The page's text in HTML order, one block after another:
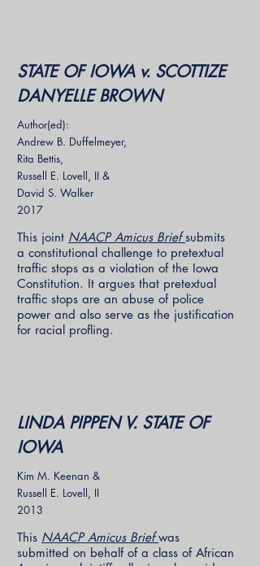
STATE OF IOWA v. SCOTTIZE
DANYELLE BROWN
Author(ed):
Andrew B. Duffelmeyer,
Rita Bettis,
Russell E. Lovell, II &
David S. Walker
2017
This joint NAACP Amicus Briefsubmits
a constitutional challenge to pretextual
traffic stops as a violation of the Iowa
Constitution. It argues that pretextual
traffic stops are an abuse of police
power and also serve as the justification
for racial profling.
LINDA PIPPEN V. STATE OF
IOWA
Kim M. Keenan &
Russell E. Lovell, II
2013
This NAACP Amicus Brief was
submitted on behalf of a class of African